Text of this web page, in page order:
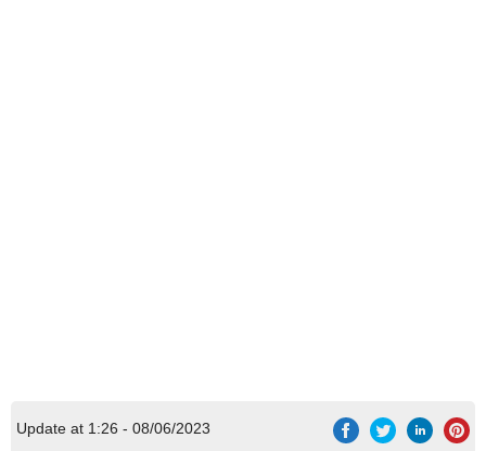
Update at 1:26 - 08/06/2023